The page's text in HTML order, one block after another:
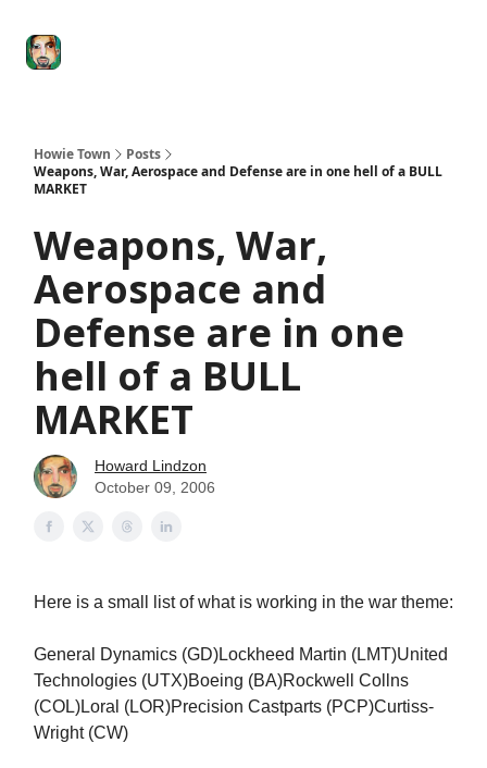
Howie Town
Posts
Weapons, War, Aerospace and Defense are in one hell of a BULL
MARKET
Weapons, War,
Aerospace and
Defense are in one
hell of a BULL
MARKET
Howard Lindzon
October 09, 2006
Here is a small list of what is working in the war theme:
General Dynamics (GD)Lockheed Martin (LMT)United
Technologies (UTX)Boeing (BA)Rockwell Collns
(COL)Loral (LOR)Precision Castparts (PCP)Curtiss-
Wright (CW)